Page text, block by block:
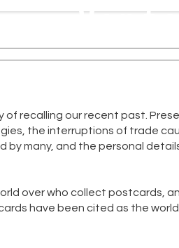
recalling our recent past.
the interruptions of trade
by many, and the personal
over who collect postcards,
have been cited as the